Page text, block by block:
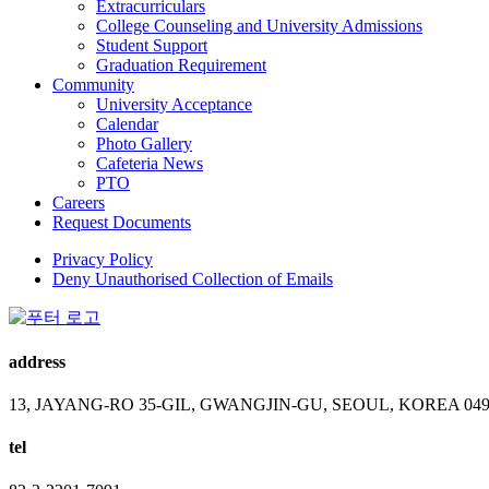
Extracurriculars
College Counseling and University Admissions
Student Support
Graduation Requirement
Community
University Acceptance
Calendar
Photo Gallery
Cafeteria News
PTO
Careers
Request Documents
Privacy Policy
Deny Unauthorised Collection of Emails
address
13, JAYANG-RO 35-GIL, GWANGJIN-GU, SEOUL, KOREA
tel